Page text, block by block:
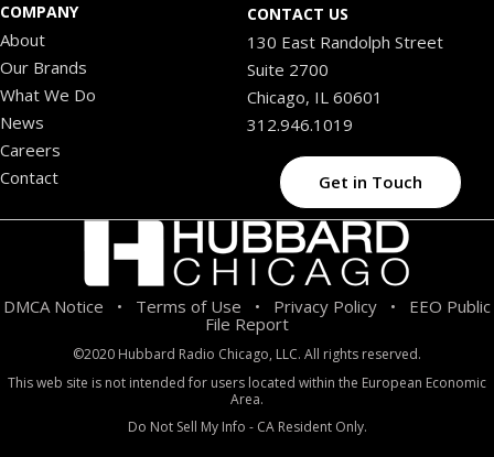
COMPANY
About
Our Brands
What We Do
News
Careers
Contact
CONTACT US
130 East Randolph Street
Suite 2700
Chicago, IL 60601
312.946.1019
Get in Touch
DMCA Notice • Terms of Use • Privacy Policy • EEO Public
File Report
©2020 Hubbard Radio Chicago, LLC. All rights reserved.
This web site is not intended for users located within the European Economic
Area.
Do Not Sell My Info - CA Resident Only.